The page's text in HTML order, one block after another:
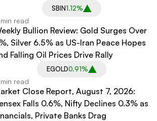
SBIN1.12%
read
Bullion Review: Gold Surges Over
Silver 6.5% as US-Iran Peace Hopes
Falling Oil Prices Drive Rally
EGOLD0.91%
read
Close Report, August 7, 2026:
Falls 0.6%, Nifty Declines 0.3% as
Private Banks Drag